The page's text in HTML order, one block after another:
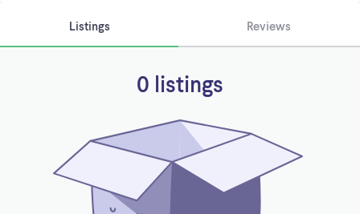
Listings Reviews
0 listings